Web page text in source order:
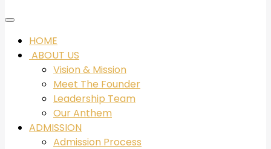
HOME
ABOUT US
Vision & Mission
Meet The Founder
Leadership Team
Our Anthem
ADMISSION
Admission Process